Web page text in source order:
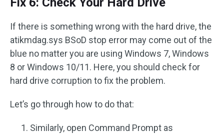
If there is something wrong with the hard drive, the
atikmdag.sys BSoD stop error may come out of the
blue no matter you are using Windows 7, Windows
8 or Windows 10/11. Here, you should check for
hard drive corruption to fix the problem.
Let’s go through how to do that:
Similarly, open Command Prompt as